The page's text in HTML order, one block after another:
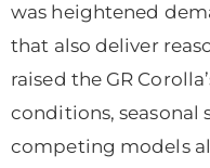
was heightened
that also deliver
raised the GR
conditions, seasonal
competing models